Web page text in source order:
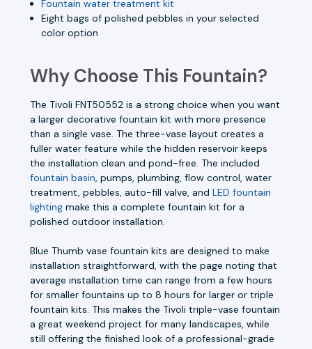
Fountain water treatment kit
Eight bags of polished pebbles in your selected
color option
Why Choose This Fountain?
The Tivoli FNT50552 is a strong choice when you want
a larger decorative fountain kit with more presence
than a single vase. The three-vase layout creates a
fuller water feature while the hidden reservoir keeps
the installation clean and pond-free. The included
fountain basin, pumps, plumbing, flow control, water
treatment, pebbles, auto-fill valve, and LED fountain
lighting make this a complete fountain kit for a
polished outdoor installation.
Blue Thumb vase fountain kits are designed to make
installation straightforward, with the page noting that
average installation time can range from a few hours
for smaller fountains up to 8 hours for larger or triple
fountain kits. This makes the Tivoli triple-vase fountain
a great weekend project for many landscapes, while
still offering the finished look of a professional-grade